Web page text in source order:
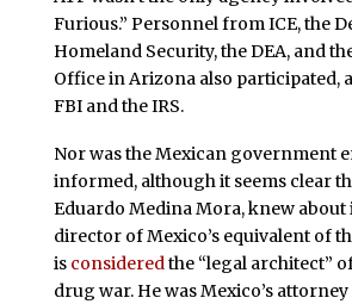
Furious.” Personnel from ICE, the
Homeland Security, the DEA, and
Office in Arizona also participated,
FBI and the IRS.
Nor was the Mexican government
informed, although it seems clear
Eduardo Medina Mora, knew about
director of Mexico’s equivalent of
is consideredthe “legal architect”
drug war. He was Mexico’s